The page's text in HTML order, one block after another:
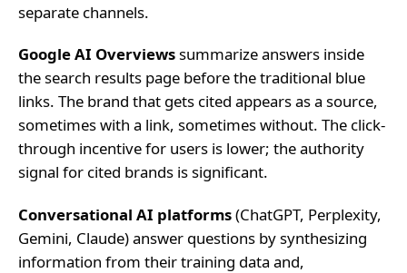
separate channels.
Google AI Overviewssummarize answers inside
the search results page before the traditional blue
links. The brand that gets cited appears as a source,
sometimes with a link, sometimes without. The click-
through incentive for users is lower; the authority
signal for cited brands is significant.
Conversational AI platforms(ChatGPT, Perplexity,
Gemini, Claude) answer questions by synthesizing
information from their training data and,